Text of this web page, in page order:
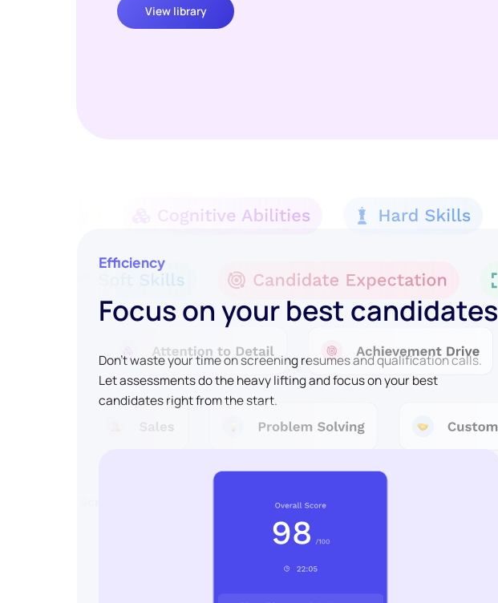
View library
Efficiency
Focus on your best candidates
Don't waste your time on screening resumes and qualification calls.
Let assessments do the heavy lifting and focus on your best
candidates right from the start.